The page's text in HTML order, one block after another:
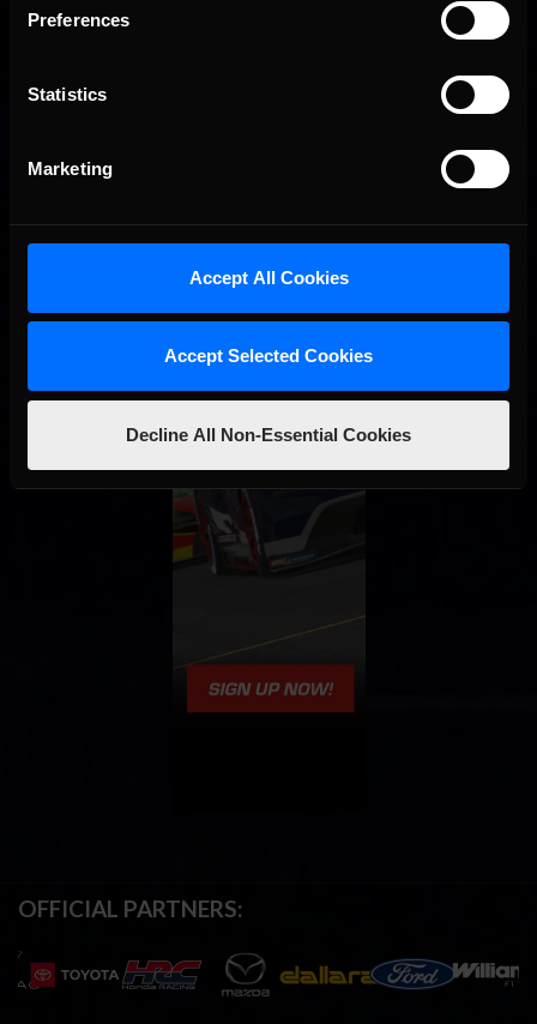
Preferences
Statistics
Marketing
Accept All Cookies
Accept Selected Cookies
Decline All Non-Essential Cookies
OFFICIAL PARTNERS: